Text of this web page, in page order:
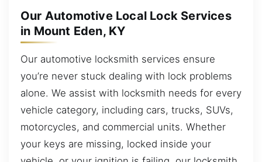
Our Automotive Local Lock Services
in Mount Eden, KY
Our automotive locksmith services ensure
you’re never stuck dealing with lock problems
alone. We assist with locksmith needs for every
vehicle category, including cars, trucks, SUVs,
motorcycles, and commercial units. Whether
your keys are missing, locked inside your